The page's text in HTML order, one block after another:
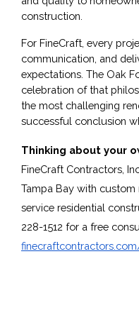
construction.
For FineCraft, every
communication, and
expectations. The Oak
celebration of that
the most challenging
successful conclusion
Thinking about your
FineCraft Contractors,
Tampa Bay with
service residential
228-1512 for a free